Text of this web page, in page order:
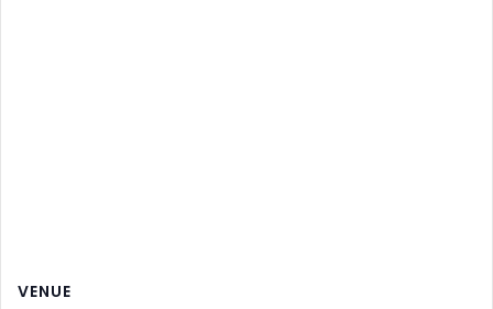
VENUE